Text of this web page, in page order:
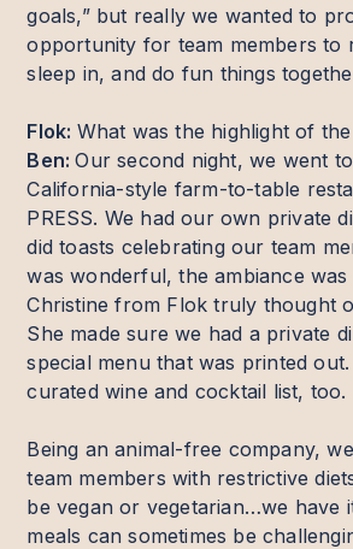
goals,” but really we wanted to
opportunity for team members to
sleep in, and do fun things
Flok: What was the highlight of
Ben:Our second night, we went
California-style farm-to-table
PRESS. We had our own private
did toasts celebrating our team
was wonderful, the ambiance was
Christine from Flok truly thought
She made sure we had a private
special menu that was printed
curated wine and cocktail list, too.
Being an animal-free company,
team members with restrictive
be vegan or vegetarian…we have
meals can sometimes be